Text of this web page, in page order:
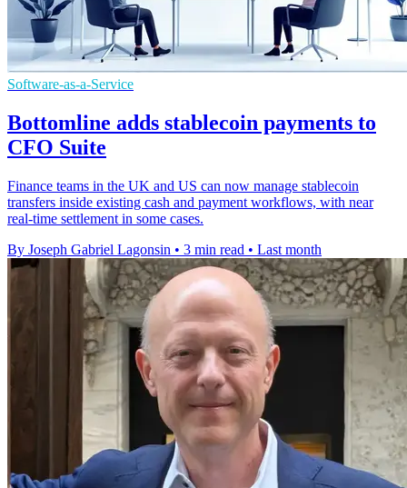
Software-as-a-Service
Bottomline adds stablecoin payments to
CFO Suite
Finance teams in the UK and US can now manage stablecoin
transfers inside existing cash and payment workflows, with near
real-time settlement in some cases.
By Joseph Gabriel Lagonsin • 3 min read • Last month